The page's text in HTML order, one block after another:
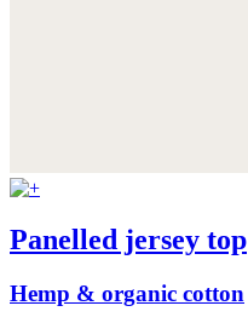
Panelled jersey top
Hemp & organic cotton